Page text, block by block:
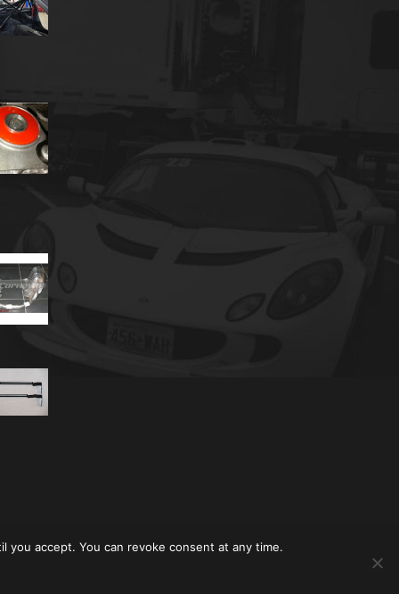
accept. You can revoke consent at any time.